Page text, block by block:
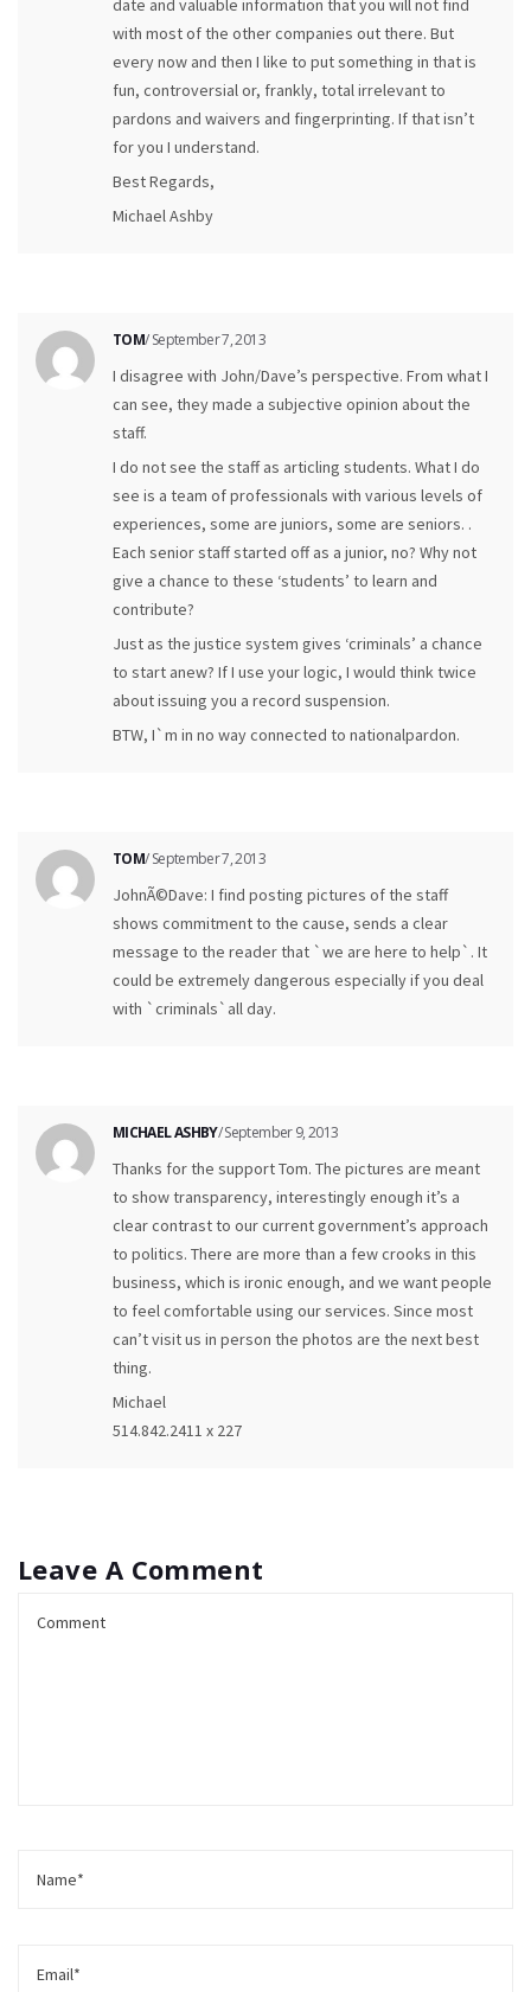
date and valuable information that you will not find
with most of the other companies out there. But
every now and then I like to put something in that is
fun, controversial or, frankly, total irrelevant to
pardons and waivers and fingerprinting. If that isn’t
for you I understand.
Best Regards,
Michael Ashby
TOM/ September 7, 2013
I disagree with John/Dave’s perspective. From what I
can see, they made a subjective opinion about the
staff.
I do not see the staff as articling students. What I do
see is a team of professionals with various levels of
experiences, some are juniors, some are seniors. .
Each senior staff started off as a junior, no? Why not
give a chance to these ‘students’ to learn and
contribute?
Just as the justice system gives ‘criminals’ a chance
to start anew? If I use your logic, I would think twice
about issuing you a record suspension.
BTW, I`m in no way connected to nationalpardon.
TOM/ September 7, 2013
JohnÃ©Dave: I find posting pictures of the staff
shows commitment to the cause, sends a clear
message to the reader that `we are here to help`. It
could be extremely dangerous especially if you deal
with `criminals`all day.
MICHAEL ASHBY/ September 9, 2013
Thanks for the support Tom. The pictures are meant
to show transparency, interestingly enough it’s a
clear contrast to our current government’s approach
to politics. There are more than a few crooks in this
business, which is ironic enough, and we want people
to feel comfortable using our services. Since most
can’t visit us in person the photos are the next best
thing.
Michael
514.842.2411 x 227
Leave A Comment